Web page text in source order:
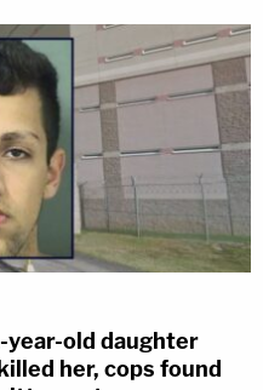
year-old daughter
her, cops found